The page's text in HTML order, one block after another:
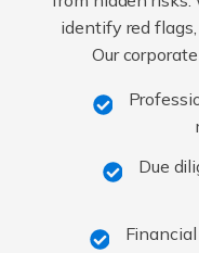
identify red
Our
Due